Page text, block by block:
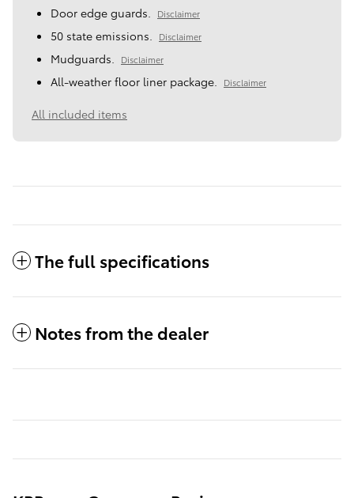
Door edge guards. Disclaimer
50 state emissions. Disclaimer
Mudguards. Disclaimer
All-weather floor liner package. Disclaimer
All included items
The full specifications
Notes from the dealer